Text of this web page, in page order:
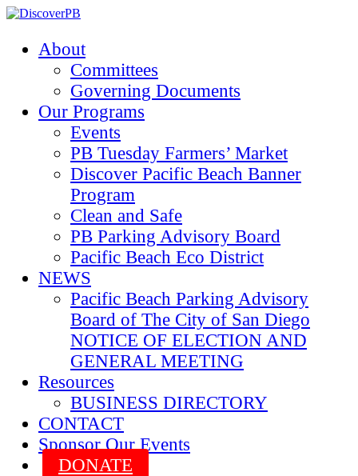
About
Committees
Governing Documents
Our Programs
Events
PB Tuesday Farmers’ Market
Discover Pacific Beach Banner
Program
Clean and Safe
PB Parking Advisory Board
Pacific Beach Eco District
NEWS
Pacific Beach Parking Advisory
Board of The City of San Diego
NOTICE OF ELECTION AND
GENERAL MEETING
Resources
BUSINESS DIRECTORY
CONTACT
Sponsor Our Events
DONATE